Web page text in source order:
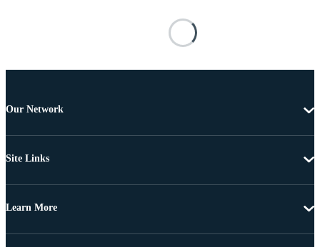
Our Network
Site Links
Learn More